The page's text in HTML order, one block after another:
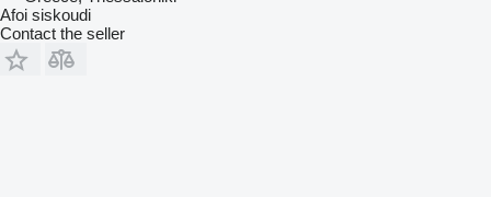
Afoi siskoudi
Contact the seller